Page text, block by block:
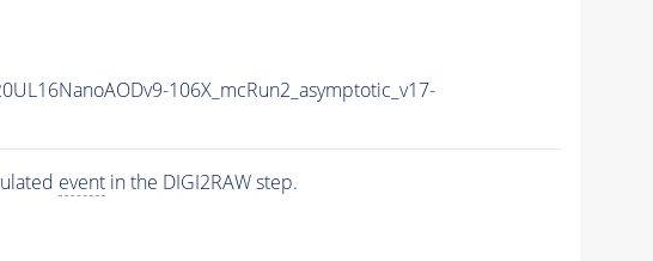
106X_mcRun2_asymptotic_v17-
eventin the DIGI2RAW step.